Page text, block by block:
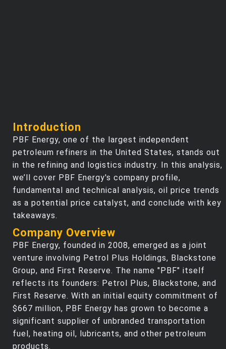
Introduction
PBF Energy, one of the largest independent
petroleum refiners in the United States, stands out
in the refining and logistics industry. In this analysis,
we’ll cover PBF Energy's company profile,
fundamental and technical analysis, oil price trends
as a potential price catalyst, and conclude with key
takeaways.
Company Overview
PBF Energy, founded in 2008, emerged as a joint
venture involving Petrol Plus Holdings, Blackstone
Group, and First Reserve. The name "PBF" itself
reflects its founders: Petrol Plus, Blackstone, and
First Reserve. With an initial equity commitment of
$667 million, PBF Energy has grown to become a
significant supplier of unbranded transportation
fuel, heating oil, lubricants, and other petroleum
products.